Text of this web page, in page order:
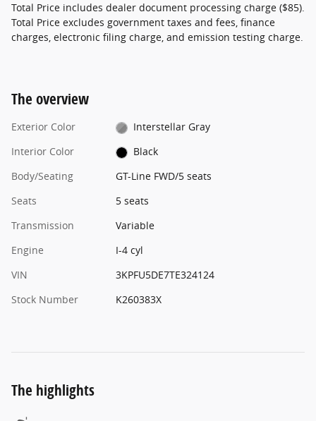
Total Price includes dealer document processing charge ($85).
Total Price excludes government taxes and fees, finance
charges, electronic filing charge, and emission testing charge.
The overview
Exterior Color
Interstellar Gray
Interior Color
Black
Body/Seating
GT-Line FWD/5 seats
Seats
5 seats
Transmission
Variable
Engine
I-4 cyl
VIN
3KPFU5DE7TE324124
Stock Number
K260383X
The highlights